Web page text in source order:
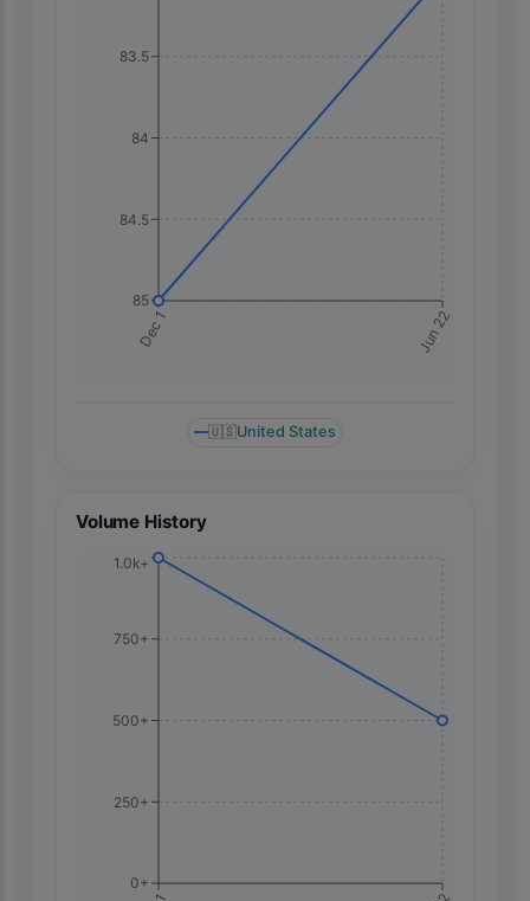
Dec 1 Jun 22
83.5
84
84.5
85
🇺🇸United States
Volume History
0+
250+
500+
750+
1.0k+